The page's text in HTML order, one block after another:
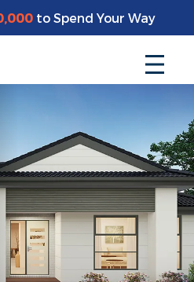
to Spend Your Way